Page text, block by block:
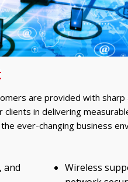
are provided with sharp
in delivering
ever-changing business
and
Wireless